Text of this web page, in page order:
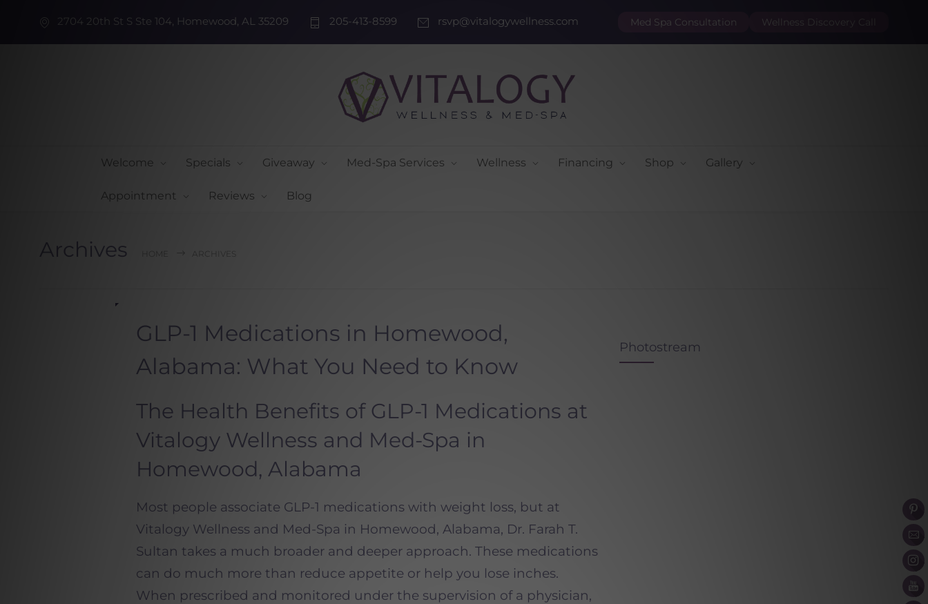
2704 20th St S Ste 104, Homewood, AL 35209 205-413-8599 rsvp@vitalogywellness.com Med Spa Consultation Wellness Discovery Call
Welcome Specials Giveaway Med-Spa Services Wellness Financing Shop Gallery
Appointment Reviews Blog
Archives ARCHIVES
GLP-1 Medications in Homewood,
Alabama: What You Need to Know
The Health Benefits of GLP-1 Medications at
Vitalogy Wellness and Med-Spa in
Homewood, Alabama
Most people associate GLP-1 medications with weight loss, but at
Vitalogy Wellness and Med-Spa in Homewood, Alabama, Dr. Farah T.
Sultan takes a much broader and deeper approach. These medications
can do much more than reduce appetite or help you lose inches.
When prescribed and monitored under the supervision of a physician,
Photostream